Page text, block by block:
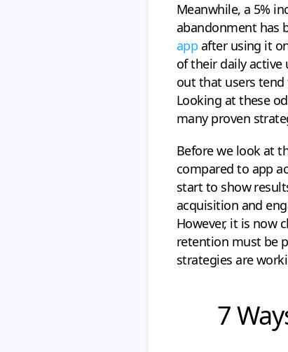
Meanwhile, a 5%
abandonment has
app after using it
of their daily active
out that users
Looking at these
many proven
Before we look at
compared to app
start to show
acquisition and
However, it is now
retention must be
strategies are
7